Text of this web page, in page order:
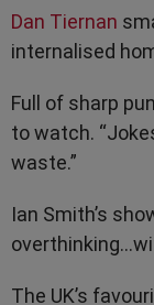
Dan Tiernan
internalised
Full of sharp
to watch.
waste.”
Ian Smith’s
The UK’s